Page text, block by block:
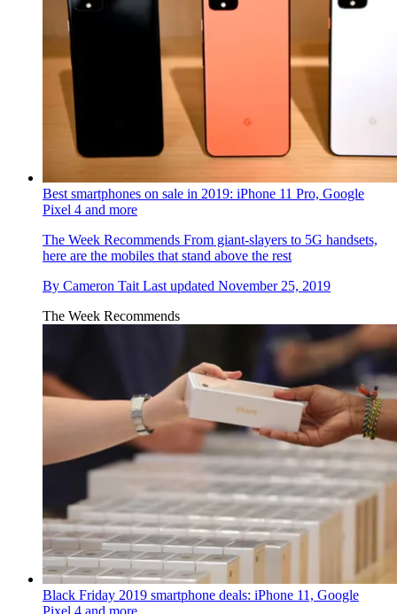
Best smartphones on sale in 2019: iPhone 11 Pro, Google
Pixel 4 and more
The Week Recommends From giant-slayers to 5G handsets,
here are the mobiles that stand above the rest
By Cameron Tait Last updated November 25, 2019
The Week Recommends
Black Friday 2019 smartphone deals: iPhone 11, Google
Pixel 4 and more